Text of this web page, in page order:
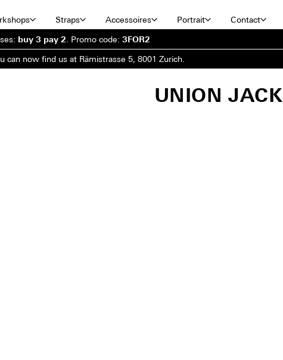
Straps Accessoires Portrait Contact
buy 3 pay 2 Promo code: 3FOR2
can now find us at Rämistrasse 5, 8001 Zurich.
UNION JACK